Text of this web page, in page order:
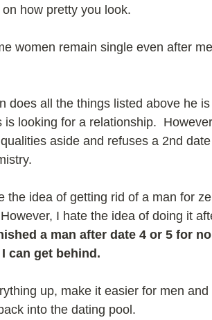
how pretty you look.
women remain single even after
does all the things listed above he
is looking for a relationship.
aside and refuses a 2nd
the idea of getting rid of a man for
I hate the idea of doing it
a man after date 4 or 5 for
can get behind.
up, make it easier for men
into the dating pool.